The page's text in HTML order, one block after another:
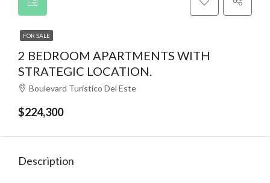
FOR SALE
2 BEDROOM APARTMENTS WITH
STRATEGIC LOCATION.
Boulevard Turístico Del Este
$224,300
Description